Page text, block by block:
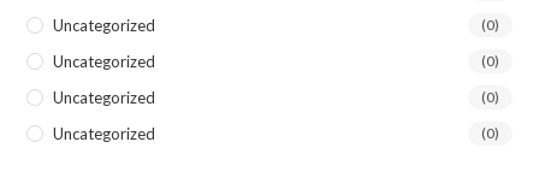
Uncategorized (0)
Uncategorized (0)
Uncategorized (0)
Uncategorized (0)